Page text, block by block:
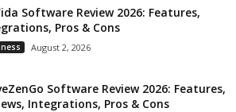
Software Review 2026: Features,
Pros & Cons
August 2, 2026
Software Review 2026: Features,
Integrations, Pros & Cons